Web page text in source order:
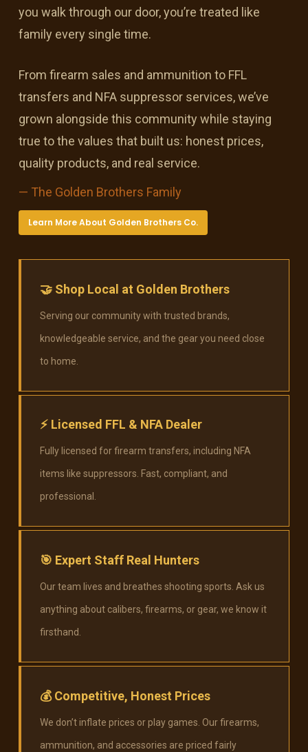
you walk through our door, you’re treated like
family every single time.
From firearm sales and ammunition to FFL
transfers and NFA suppressor services, we’ve
grown alongside this community while staying
true to the values that built us: honest prices,
quality products, and real service.
— The Golden Brothers Family
Learn More About Golden Brothers Co.
🤝 Shop Local at Golden Brothers
Serving our community with trusted brands,
knowledgeable service, and the gear you need close
to home.
⚡ Licensed FFL & NFA Dealer
Fully licensed for firearm transfers, including NFA
items like suppressors. Fast, compliant, and
professional.
🎯 Expert Staff Real Hunters
Our team lives and breathes shooting sports. Ask us
anything about calibers, firearms, or gear, we know it
firsthand.
💰Competitive, Honest Prices
We don’t inflate prices or play games. Our firearms,
ammunition, and accessories are priced fairly